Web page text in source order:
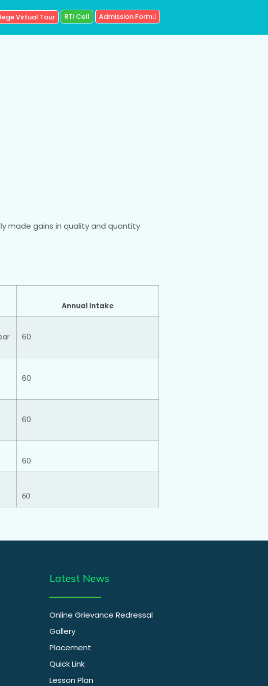
Virtual Tour RTI Cell Admission Form
made gains in quality and quantity
Annual Intake
60
60
60
60
60
Latest News
Online Grievance Redressal
Gallery
Placement
Quick Link
Lesson Plan